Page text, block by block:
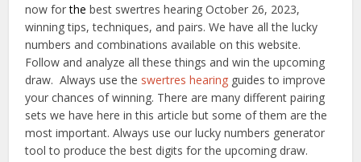
now forthe best swertres hearing October 26, 2023,
winning tips, techniques, and pairs. We have all the lucky
numbers and combinations available on this website.
Follow and analyze all these things and win the upcoming
draw. Always use the swertres hearing guides to improve
your chances of winning. There are many different pairing
sets we have here in this article but some of them are the
most important. Always use our lucky numbers generator
tool to produce the best digits for the upcoming draw.